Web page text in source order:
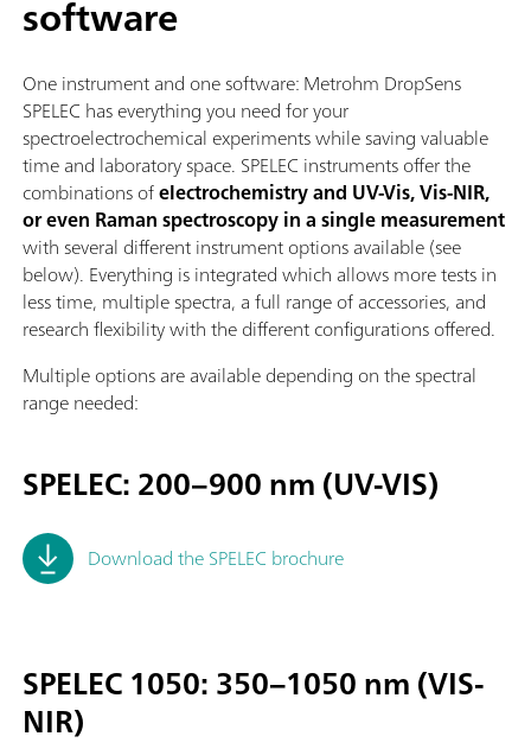
software
One instrument and one software: Metrohm DropSens
SPELEC has everything you need for your
spectroelectrochemical experiments while saving valuable
time and laboratory space. SPELEC instruments offer the
combinations ofelectrochemistry and UV-Vis, Vis-NIR,
or even Raman spectroscopy in a single measurement
with several different instrument options available (see
below). Everything is integrated which allows more tests in
less time, multiple spectra, a full range of accessories, and
research flexibility with the different configurations offered.
Multiple options are available depending on the spectral
range needed:
SPELEC: 200–900 nm (UV-VIS)
Download the SPELEC brochure
SPELEC 1050: 350–1050 nm (VIS-
NIR)